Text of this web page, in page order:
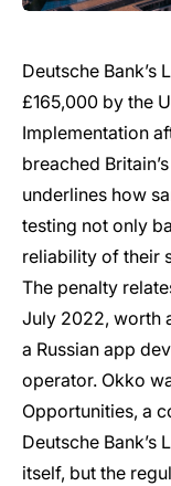
Deutsche Bank’s
£165,000 by the
Implementation
breached
underlines how
testing not only
reliability of their
The penalty
July 2022, worth
a Russian app
operator. Okko
Opportunities, a
Deutsche Bank’s
itself, but the